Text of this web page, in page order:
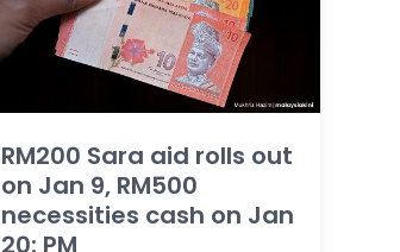
RM200 Sara aid rolls out
on Jan 9, RM500
necessities cash on Jan
20: PM